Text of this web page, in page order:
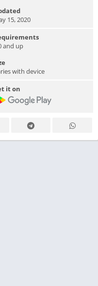
15, 2020
and up
with device
it on